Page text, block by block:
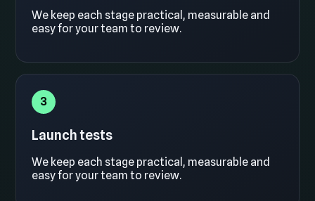
We keep each stage practical, measurable and
easy for your team to review.
3
Launch tests
We keep each stage practical, measurable and
easy for your team to review.